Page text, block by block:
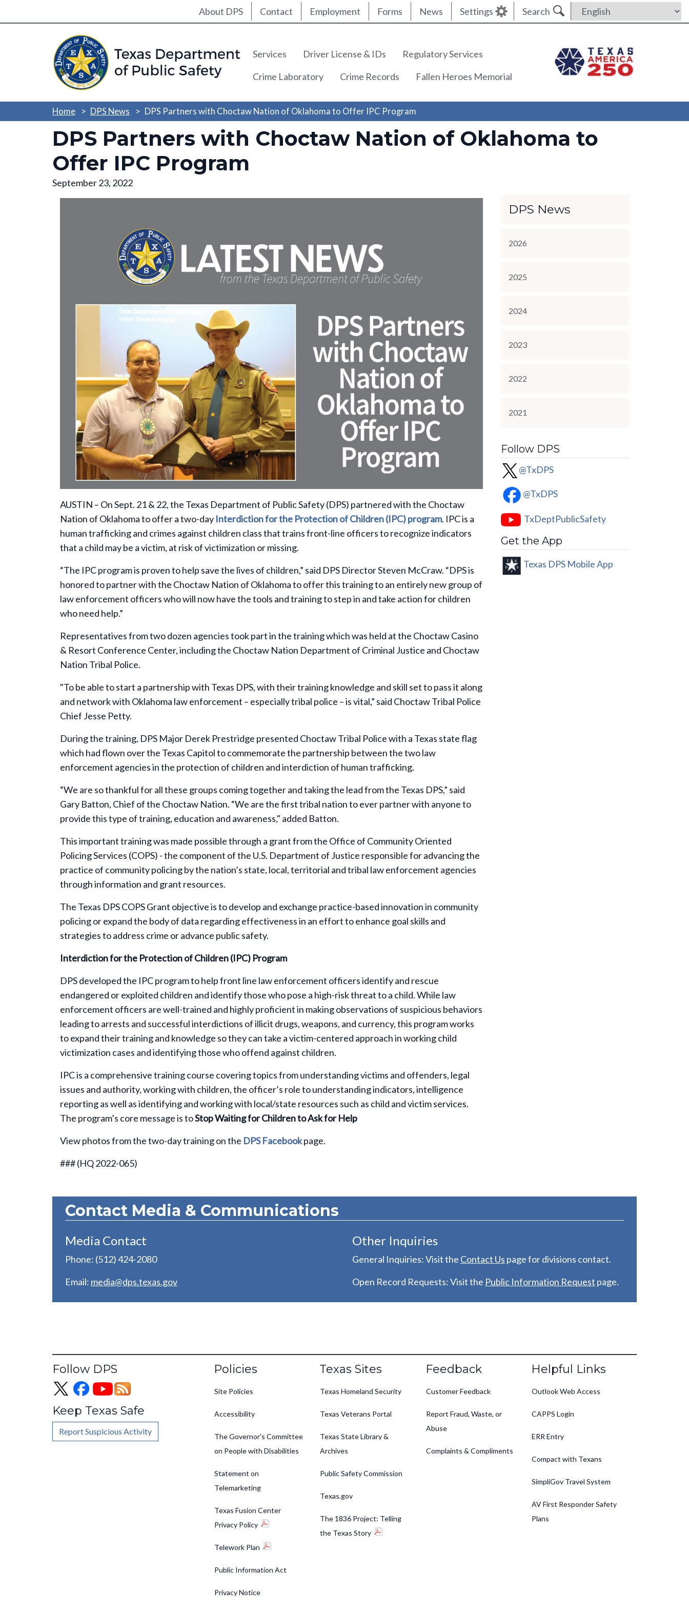
Skip
Utility Nav
About DPS Contact Employment Forms News Settings Search
Main navigation
Services Driver License & IDs
Regulatory Services
Crime Laboratory
Crime Records Fallen Heroes Memorial
Home DPS News DPS Partners with Choctaw Nation of Oklahoma to Offer IPC Program
DPS Partners with Choctaw Nation of Oklahoma to
Offer IPC Program
September 23, 2022
AUSTIN – On Sept. 21 & 22, the Texas Department of Public Safety (DPS) partnered with the Choctaw
Nation of Oklahoma to offer a two-day Interdiction for the Protection of Children (IPC) program. IPC is a
human trafficking and crimes against children class that trainsfront-line officers to recognize indicators
that a child may be a victim, at risk of victimization or missing.
“The IPC program is proven to help save the lives of children,” said DPS Director Steven McCraw. “DPS is
honored to partner with the Choctaw Nation of Oklahoma to offer this training to an entirely new group of
law enforcement officers who will now have the tools and training to step in and take action for children
who need help.”
Representatives from two dozen agencies took part in the training which was held at the Choctaw Casino
& Resort Conference Center, including the Choctaw Nation Department of Criminal Justice and Choctaw
Nation Tribal Police.
"To be able to start a partnership with Texas DPS, with their training knowledge and skill set to pass it along
and network with Oklahoma law enforcement – especially tribal police – is vital,” said Choctaw Tribal Police
Chief Jesse Petty.
During the training, DPS Major Derek Prestridge presented Choctaw Tribal Police with a Texas state flag
which had flown over the Texas Capitol to commemorate the partnership between the two law
enforcement agencies in the protection of children and interdiction of human trafficking.
“We are so thankful for all these groups coming together and taking the lead from the Texas DPS,” said
Gary Batton, Chief of the Choctaw Nation. “We are the first tribal nation to ever partner with anyone to
provide this type of training, education and awareness," added Batton.
This important training was made possible through a grant from the Office of Community Oriented
Policing Services (COPS) - the component of the U.S. Department of Justice responsible for advancing the
practice of community policing by the nation’s state, local, territorial and tribal law enforcement agencies
through information and grant resources.
The Texas DPS COPS Grant objective is to develop and exchange practice-based innovation in community
policing or expand the body of data regarding effectiveness in an effort to enhance goal skills and
strategies to address crime or advance public safety.
Interdiction for the Protection of Children (IPC) Program
DPS developed the IPC program to help front line law enforcement officers identify and rescue
endangered or exploited children and identify those who pose a high-risk threat to a child. While law
enforcement officers are well-trained and highly proficient in making observations of suspicious behaviors
leading to arrests and successful interdictions of illicit drugs, weapons, and currency, this program works
to expand their training and knowledge so they can take a victim-centered approach in working child
victimization cases and identifying those who offend against children.
IPC is a comprehensive training course covering topics from understanding victims and offenders, legal
issues and authority, working with children, the officer’s role to understanding indicators, intelligence
reporting as well as identifying and working with local/state resources such as child and victim services.
The program’s core message is toStop Waiting for Children to Ask for Help
View photos from the two-day training on the DPS Facebookpage.
### (HQ 2022-065)
DPS News
2026
2025
2024
2023
2022
2021
Follow DPS
@TxDPS
@TxDPS
TxDeptPublicSafety
Get the App
Texas DPS Mobile App
Contact Media & Communications
Media Contact
Phone: (512) 424-2080
Email: media@dps.texas.gov
Other Inquiries
General Inquiries: Visit the Contact Us page for divisions contact.
Open Record Requests: Visit the Public Information Request page.
Follow DPS
Keep Texas Safe
Report Suspicious Activity
Footer
Policies
Site Policies
Accessibility
The Governor's Committee
on People with Disabilities
Statement on
Telemarketing
Texas Fusion Center
Privacy Policy
Telework Plan
Public Information Act
Privacy Notice
Texas Sites
Texas Homeland Security
Texas Veterans Portal
Texas State Library &
Archives
Public Safety Commission
Texas.gov
The 1836 Project: Telling
the Texas Story
Feedback
Customer Feedback
Report Fraud, Waste, or
Abuse
Complaints & Compliments
Helpful Links
Outlook Web Access
CAPPS Login
ERR Entry
Compact with Texans
SimpliGov Travel System
AV First Responder Safety
Plans